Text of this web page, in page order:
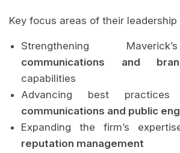
Key focus areas of their leadership
Strengthening
communications and
capabilities
Advancing best
communications and public
Expanding the firm’s
reputation management